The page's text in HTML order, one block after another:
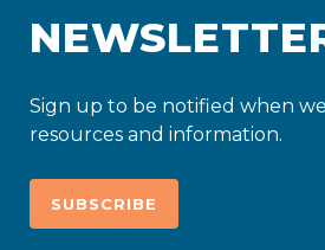
Sign up to be notified when
resources and information.
SUBSCRIBE